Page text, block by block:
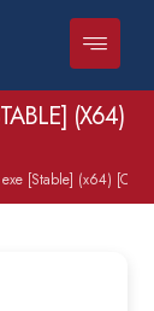
(X64)
[Stable] (x64)